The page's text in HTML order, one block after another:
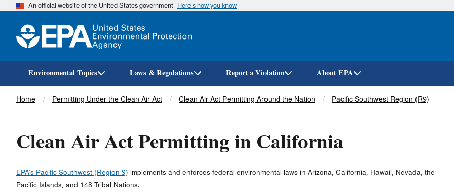
Skip
An official website of the United States government Here’s how you know
Environmental Topics Laws & Regulations Report a Violation About EPA
Breadcrumb
Home Permitting Under the Clean Air Act Clean Air Act Permitting Around the Nation Pacific Southwest Region (R9)
Clean Air Act Permitting in California
EPA’s Pacific Southwest (Region 9)implements and enforces federal environmental laws in Arizona, California, Hawaii, Nevada, the
Pacific Islands, and 148 Tribal Nations.